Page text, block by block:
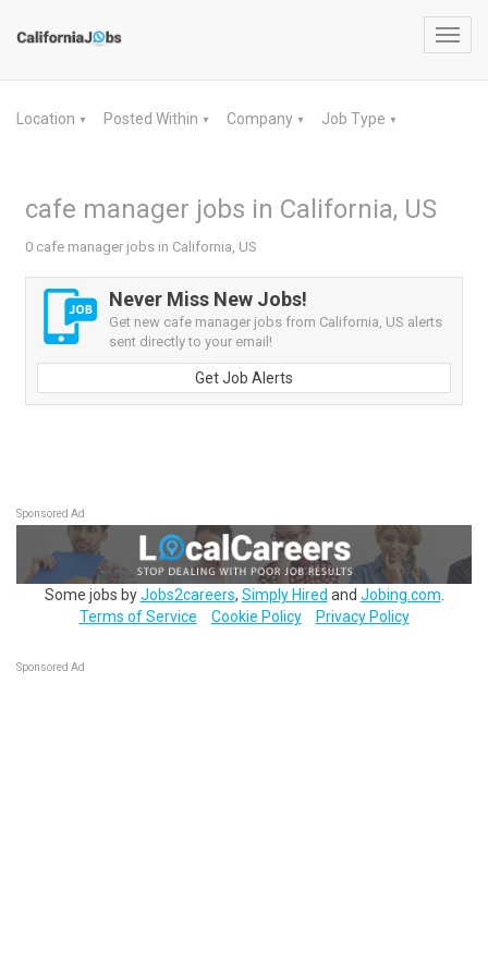
Location ▼ Posted Within ▼ Company ▼ Job Type ▼
cafe manager jobs in California, US
0 cafe manager jobs in California, US
Never Miss New Jobs!
Get new cafe manager jobs from California, US alerts
sent directly to your email!
Get Job Alerts
Sponsored Ad
Some jobs byJobs2careers, Simply Hired and Jobing.com
Terms of Service
Cookie Policy Privacy Policy
Sponsored Ad